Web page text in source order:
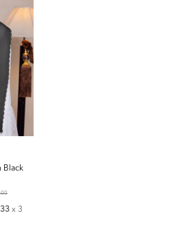
Black
x 3